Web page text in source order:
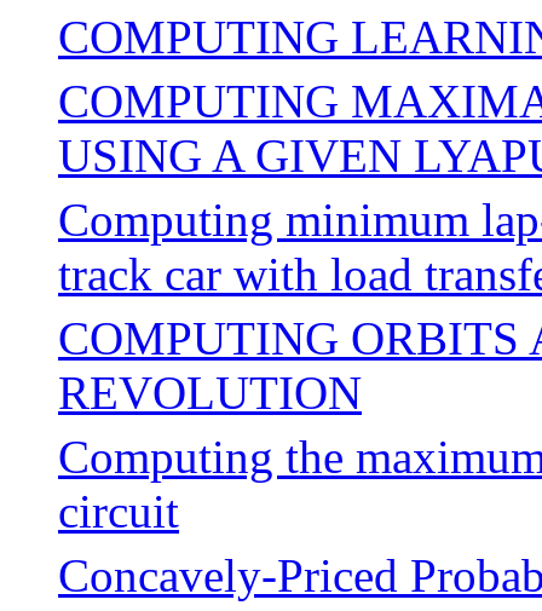
COMPUTING
COMPUTING
USING A GIVEN
Computing minimum
track car with load
COMPUTING ORBITS
REVOLUTION
Computing the
circuit
Concavely-Priced